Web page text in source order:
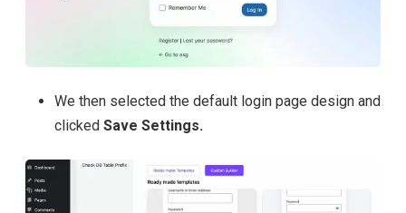
We then selected the default login page design and
clicked Save Settings.